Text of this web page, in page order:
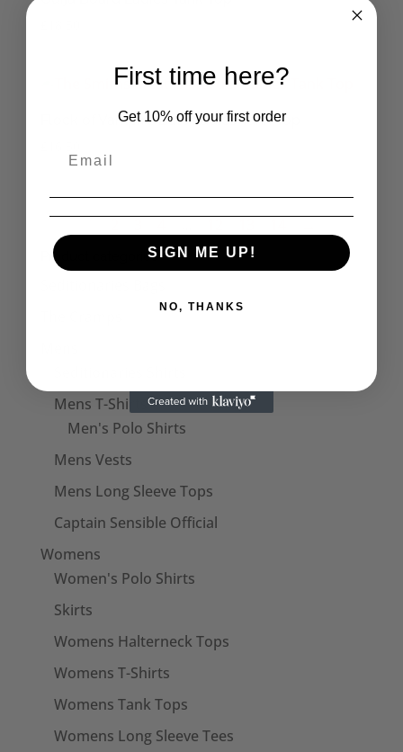
Flock of Vampire Bats Ladies Tank Top
Product categories
Mens T-Shirts
Men's Polo Shirts
Mens Vests
Mens Long Sleeve Tops
Captain Sensible Official
Womens
Women's Polo Shirts
Skirts
Womens Halterneck Tops
Womens T-Shirts
Womens Tank Tops
Womens Long Sleeve Tees
First time here?
Get 10% off your first order
SIGN ME UP!
NO, THANKS